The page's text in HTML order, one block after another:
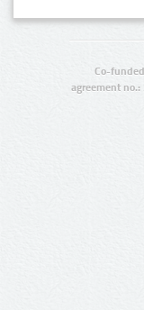
Co-
agreement